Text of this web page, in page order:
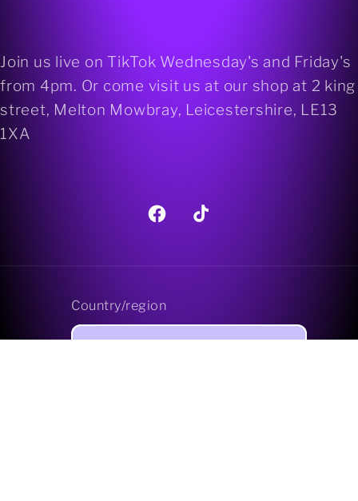
Join us live on TikTok Wednesday's and Friday's
from 4pm. Or come visit us at our shop at 2 king
street, Melton Mowbray, Leicestershire, LE13
1XA
FacebookTikTok
Country/region